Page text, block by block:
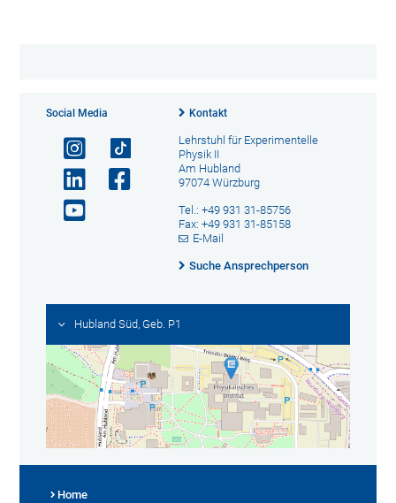
Social Media Kontakt
Lehrstuhl für Experimentelle
Physik II
Am Hubland
97074 Würzburg
Tel.: +49 931 31-85756
Fax: +49 931 31-85158
E-Mail
Suche Ansprechperson
Hubland Süd, Geb. P1
Home